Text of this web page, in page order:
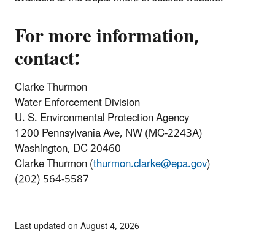
For more information,
contact:
Clarke Thurmon
Water Enforcement Division
U. S. Environmental Protection Agency
1200 Pennsylvania Ave, NW (MC-2243A)
Washington, DC 20460
Clarke Thurmon (thurmon.clarke@epa.gov)
(202) 564-5587
Last updated on August 4, 2026